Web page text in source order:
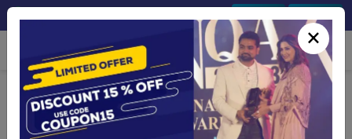
Capricorn Digital Signature
×